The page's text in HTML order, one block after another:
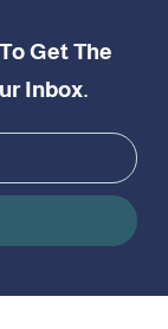
Get The
Inbox.